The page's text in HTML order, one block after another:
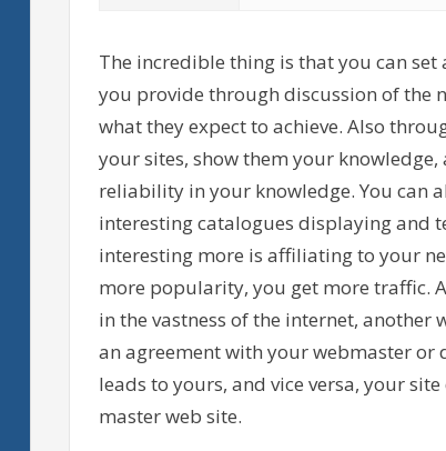
The incredible thing is that you can
you provide through discussion of the
what they expect to achieve. Also
your sites, show them your
reliability in your knowledge. You can
interesting catalogues displaying and
interesting more is affiliating to your
more popularity, you get more traffic.
in the vastness of the internet, another
an agreement with your webmaster or
leads to yours, and vice versa, your
master web site.